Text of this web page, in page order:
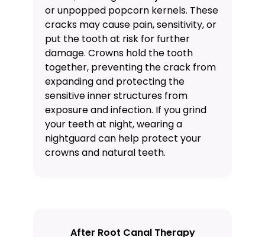
or unpopped popcorn kernels. These
cracks may cause pain, sensitivity, or
put the tooth at risk for further
damage. Crowns hold the tooth
together, preventing the crack from
expanding and protecting the
sensitive inner structures from
exposure and infection. If you grind
your teeth at night, wearing a
nightguardcan help protect your
crowns and natural teeth.
After Root Canal Therapy